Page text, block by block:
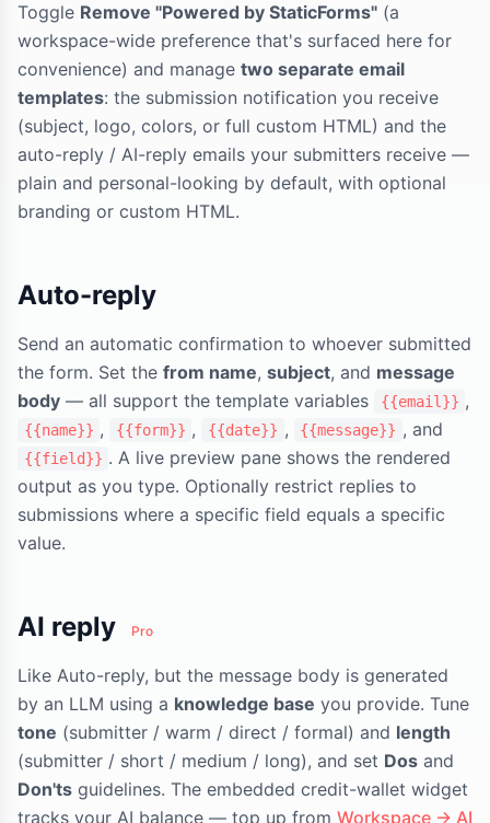
Toggle Remove "Powered by StaticForms" (a
workspace-wide preference that's surfaced here for
convenience) and manage two separate email
templates: the submission notification you receive
(subject, logo, colors, or full custom HTML) and the
auto-reply / AI-reply emails your submitters receive —
plain and personal-looking by default, with optional
branding or custom HTML.
Auto-reply
Send an automatic confirmation to whoever submitted
the form. Set the from name, subject, and message
body — all support the template variables {{email}} ,
{{name}} , {{form}} , {{date}} , {{message}} , and
{{field}} . A live preview pane shows the rendered
output as you type. Optionally restrict replies to
submissions where a specific field equals a specific
value.
AI reply Pro
Like Auto-reply, but the message body is generated
by an LLM using a knowledge base you provide. Tune
tone (submitter / warm / direct / formal) and length
(submitter / short / medium / long), and set Dos and
Don'ts guidelines. The embedded credit-wallet widget
tracks your AI balance — top up from Workspace → AI